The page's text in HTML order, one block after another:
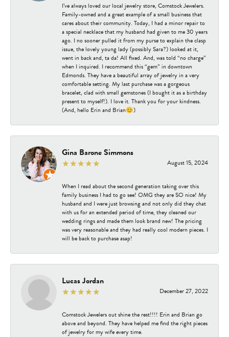
I’ve always loved our local jewelry store, Comstock Jewelers.
Family-owned and a great example of a small business that
cares about their community. Today, I had a minor repair to
a special necklace that my husband had given to me 30 years
ago. I no sooner pulled it from my purse to explain the clasp
issue, the lovely young lady (possibly Sara?) looked at it,
went in back and, ta da! All fixed. And, was told “no charge”
when I inquired. I recommend this “gem” in downtown
Edmonds. They have a beautiful array of jewelry in a very
comfortable setting. My last purchase was a gorgeous
bracelet, clad with small gemstones (I bought it as a birthday
present to myself!). I love it. Thank you for your kindness.
(And, hello Erin and Brian😊)
Gina Barone Simmons
August 15, 2024
When I read about the second generation taking over this
family business I had to go see! OMG they are SO nice! My
husband and I were just browsing and not only did they chat
with us for an extended period of time, they cleaned our
wedding rings and made them look brand new! The pricing
was very reasonable and they had really cool modern pieces. I
will be back to purchase asap!
Lucas Jordan
December 27, 2022
Comstock Jewelers out shine the rest!!!! Erin and Brian go
above and beyond. They have helped me find the right pieces
of jewelry for my wife every time.